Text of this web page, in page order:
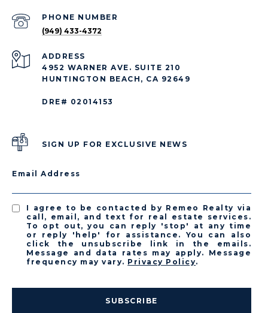
PHONE NUMBER
(949) 433-4372
ADDRESS
4952 WARNER AVE. SUITE 210
HUNTINGTON BEACH, CA 92649
DRE# 02014153
SIGN UP FOR EXCLUSIVE NEWS
Email Address
I agree to be contacted by Remeo Realty via
call, email, and text for real estate services.
To opt out, you can reply 'stop' at any time
or reply 'help' for assistance. You can also
click the unsubscribe link in the emails.
Message and data rates may apply. Message
frequency may vary. Privacy Policy.
SUBSCRIBE